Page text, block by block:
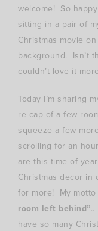
welcome! So
sitting in a pair of
Christmas movie
background. Isn’t
couldn’t love it
Today I’m sharing
re-cap of a few
squeeze a few
scrolling for an
are this time of
Christmas decor in
for more! My
room left behind”
have so many